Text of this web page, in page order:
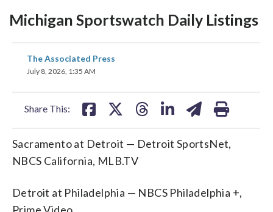
Michigan Sportswatch Daily Listings
The Associated Press
July 8, 2026, 1:35 AM
Share This:
share
on
Sacramento at Detroit — Detroit SportsNet,
NBCS California, MLB.TV
Detroit at Philadelphia — NBCS Philadelphia +,
Prime Video